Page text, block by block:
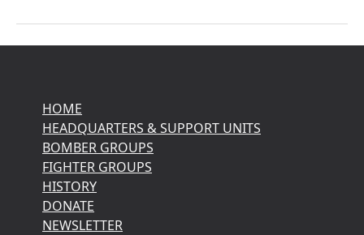
HOME
HEADQUARTERS & SUPPORT UNITS
BOMBER GROUPS
FIGHTER GROUPS
HISTORY
DONATE
NEWSLETTER